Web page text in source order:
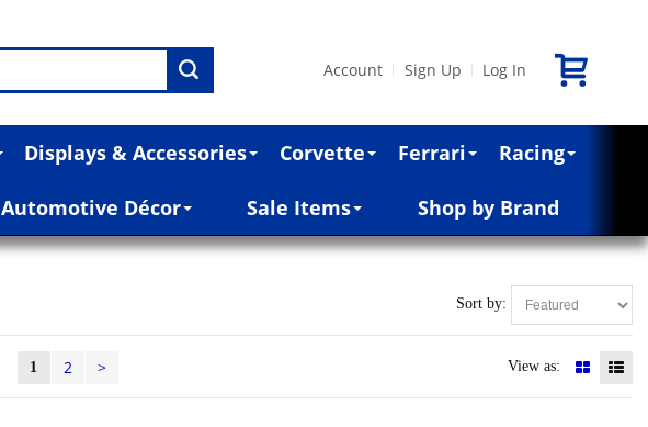
Account Sign Up Log In
Displays & Accessories Corvette Ferrari Racing
Automotive Décor Sale Items Shop by Brand
Sort by:
1 2 > View as: